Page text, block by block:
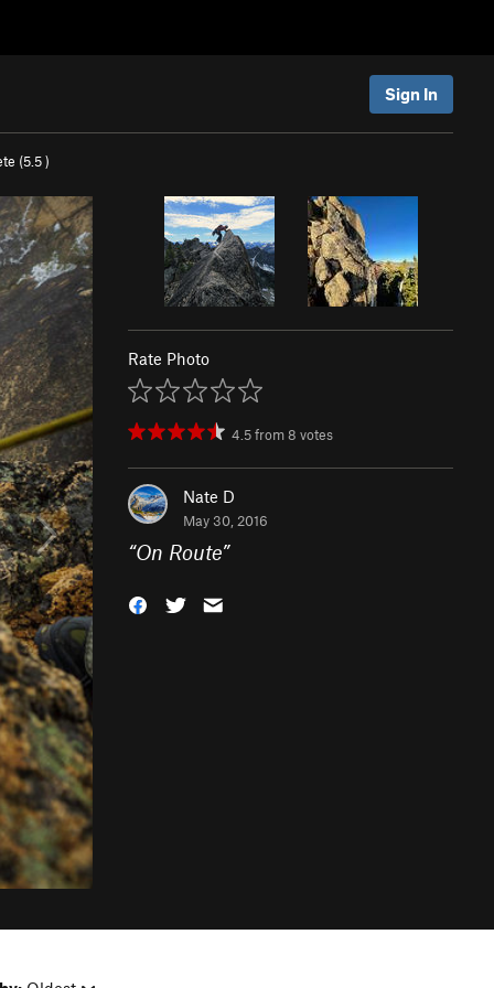
Sign In
(5.5)
Rate Photo
4.5from8 votes
Nate D
May 30, 2016
“On Route”